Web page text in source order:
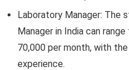
Laboratory Manager: The
Manager in India can
70,000 per month, with
experience.